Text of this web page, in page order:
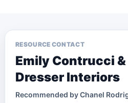
RESOURCE CONTACT
Emily Contrucci
Dresser Interiors
Recommended byChanel